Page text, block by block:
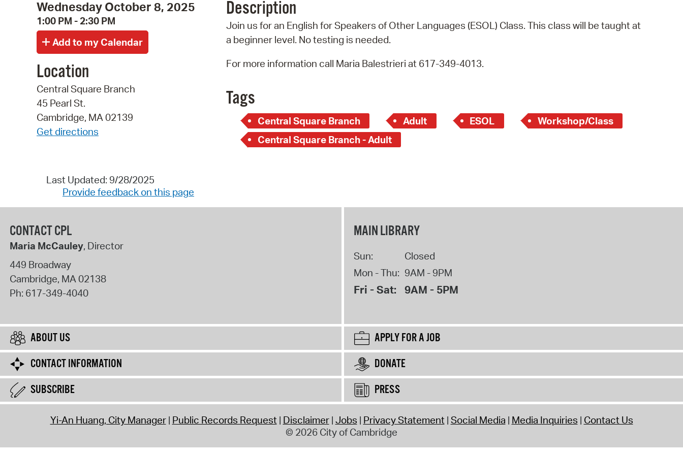
View News
Wednesday October 8, 2025
1:00 PM - 2:30 PM
Location
Central Square Branch
45 Pearl St.
Cambridge, MA 02139
Get directions
Description
Join us for an English for Speakers of Other Languages (ESOL) Class. This class will be taught at
a beginner level. No testing is needed.
For more information call Maria Balestrieri at 617-349-4013.
Tags
Central Square Branch Adult ESOL
Workshop/Class
Central Square Branch - Adult
Last Updated: 9/28/2025
Provide feedback on this page
CONTACT CPL
Maria McCauley, Director
449 Broadway
Cambridge, MA02138
Ph: 617-349-4040
MAIN LIBRARY
Sun:
Closed
Mon - Thu: 9AM - 9PM
Fri - Sat: 9AM - 5PM
ABOUT US
APPLY FOR A JOB
CONTACT INFORMATION
DONATE
SUBSCRIBE
PRESS
Yi-An Huang, City Manager Public Records Request Disclaimer Jobs Privacy Statement Social Media Media Inquiries Contact Us
© 2026 City of Cambridge